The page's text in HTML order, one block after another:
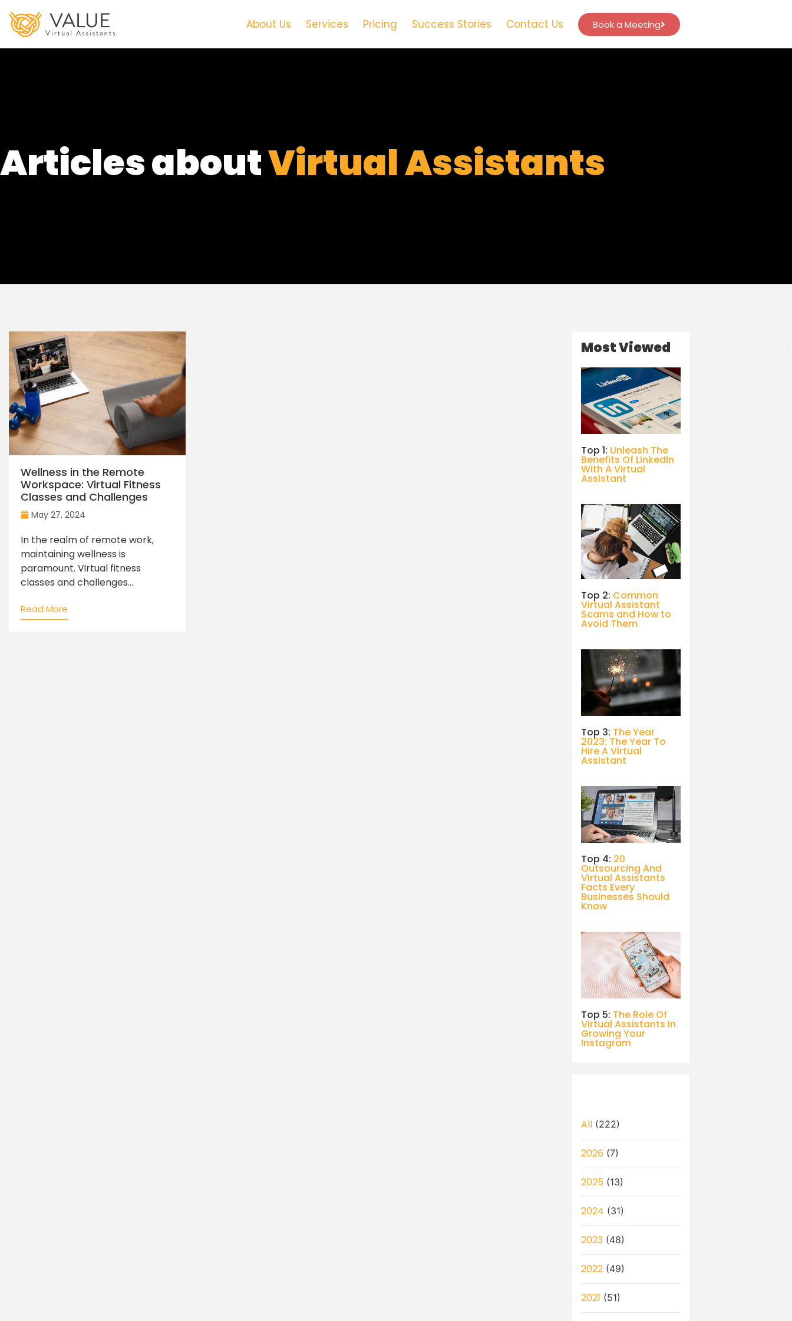
About Us Services Pricing Success Stories Contact Us Book a Meeting
Articles aboutVirtual Assistants
Wellness in the Remote
Workspace: Virtual Fitness
Classes and Challenges
May 27, 2024
In the realm of remote work,
maintaining wellness is
paramount. Virtual fitness
classes and challenges...
Read More
Most Viewed
Top 1: Unleash The
Benefits Of LinkedIn
With A Virtual
Assistant
Top 2: Common
Virtual Assistant
Scams and How to
Avoid Them
Top 3: The Year
2023: The Year To
Hire A Virtual
Assistant
Top 4: 20
Outsourcing And
Virtual Assistants
Facts Every
Businesses Should
Know
Top 5: The Role Of
Virtual Assistants In
Growing Your
Instagram
All(222)
2026 (7)
2025 (13)
2024 (31)
2023(48)
2022(49)
2021 (51)